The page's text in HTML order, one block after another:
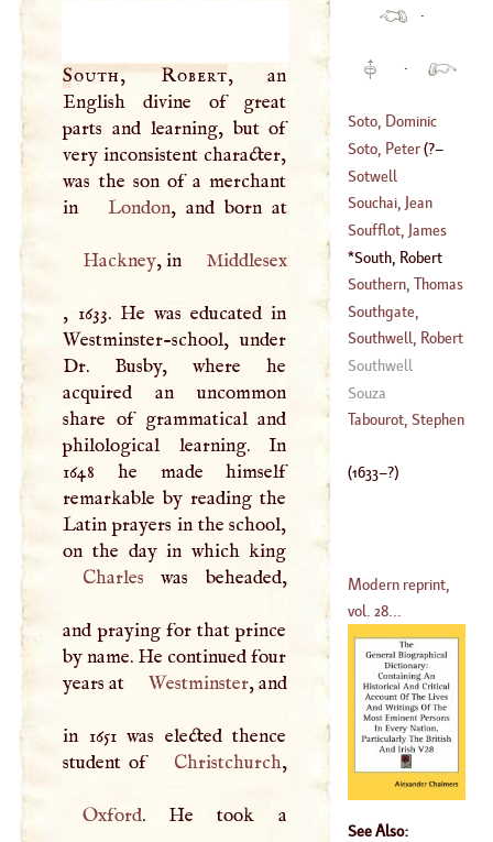
South, Robert, an
English divine of great
parts and learning, but of
very inconsistent character,
was the son of a merchant
in
London , and born at
Hackney, in Middlesex
, 1633. He was educated in
Westminster-school, under
Dr. Busby, where he
acquired an uncommon
share of grammatical and
philological learning. In
1648 he made himself
remarkable by reading the
Latin prayers in the school,
Charles was beheaded,
and praying for that prince
by name. He continued four
years at
Westminster, and
in 1651 was elected thence
student of
Christchurch ,
Oxford. He took a
·
·
Soto, Dominic
(1494–1560
Soto, Peter(?–
1563)
Sotwell
Souchai, Jean
Baptiste
(?–1746
Soufflot, James
Germain
(1713–1780 )
South, Robert
(1633–?)
Southern, Thomas
(1659–1746
Southgate,
Richard
(1729–1795
Southwell, Robert
(1560–?)
Southwell
Souza
Tabourot, Stephen
(1633–?)
Modern reprint,
vol. 28...
See Also: